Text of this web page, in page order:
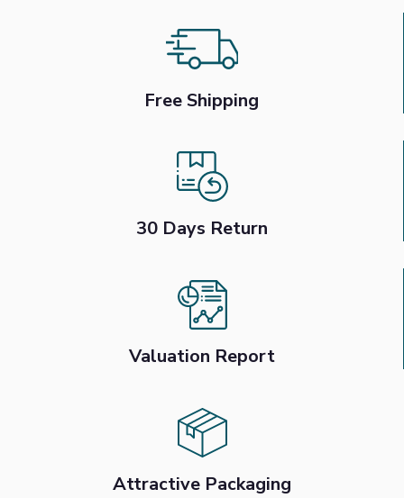
Free Shipping
30 Days Return
Valuation Report
Attractive Packaging